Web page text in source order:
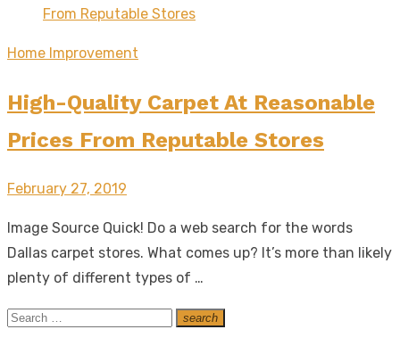
Home Improvement
High-Quality Carpet At Reasonable
Prices From Reputable Stores
Posted
February 27, 2019
Image Source Quick! Do a web search for the words
Dallas carpet stores. What comes up? It’s more than likely
plenty of different types of …
Search
search
Search